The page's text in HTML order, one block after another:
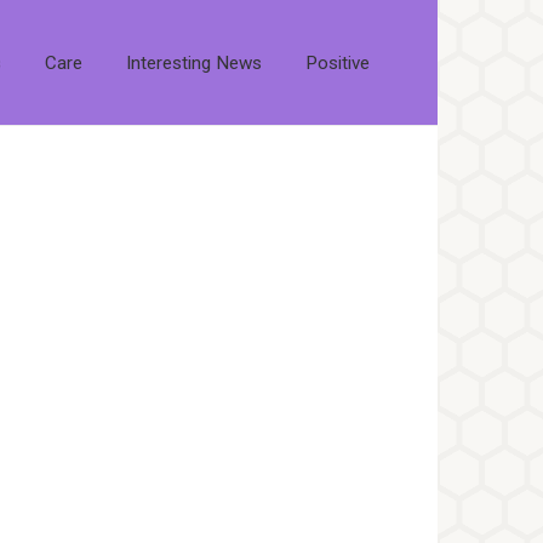
Care Interesting News Positive